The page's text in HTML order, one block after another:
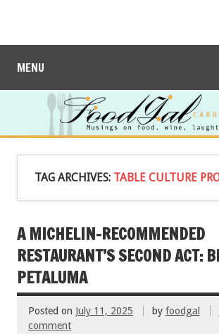
MENU
TAG ARCHIVES: TABLE CULTURE
A MICHELIN-RECOMMENDED
RESTAURANT’S SECOND ACT:
PETALUMA
Posted on July 11, 2025 by foodgal
comment